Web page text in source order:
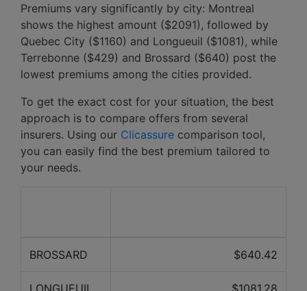
Premiums vary significantly by city: Montreal
shows the highest amount ($2091), followed by
Quebec City ($1160) and Longueuil ($1081), while
Terrebonne ($429) and Brossard ($640) post the
lowest premiums among the cities provided.
To get the exact cost for your situation, the best
approach is to compare offers from several
insurers. Using our Clicassure comparison tool,
you can easily find the best premium tailored to
your needs.
BROSSARD $640.42
LONGUEUIL $1081.28